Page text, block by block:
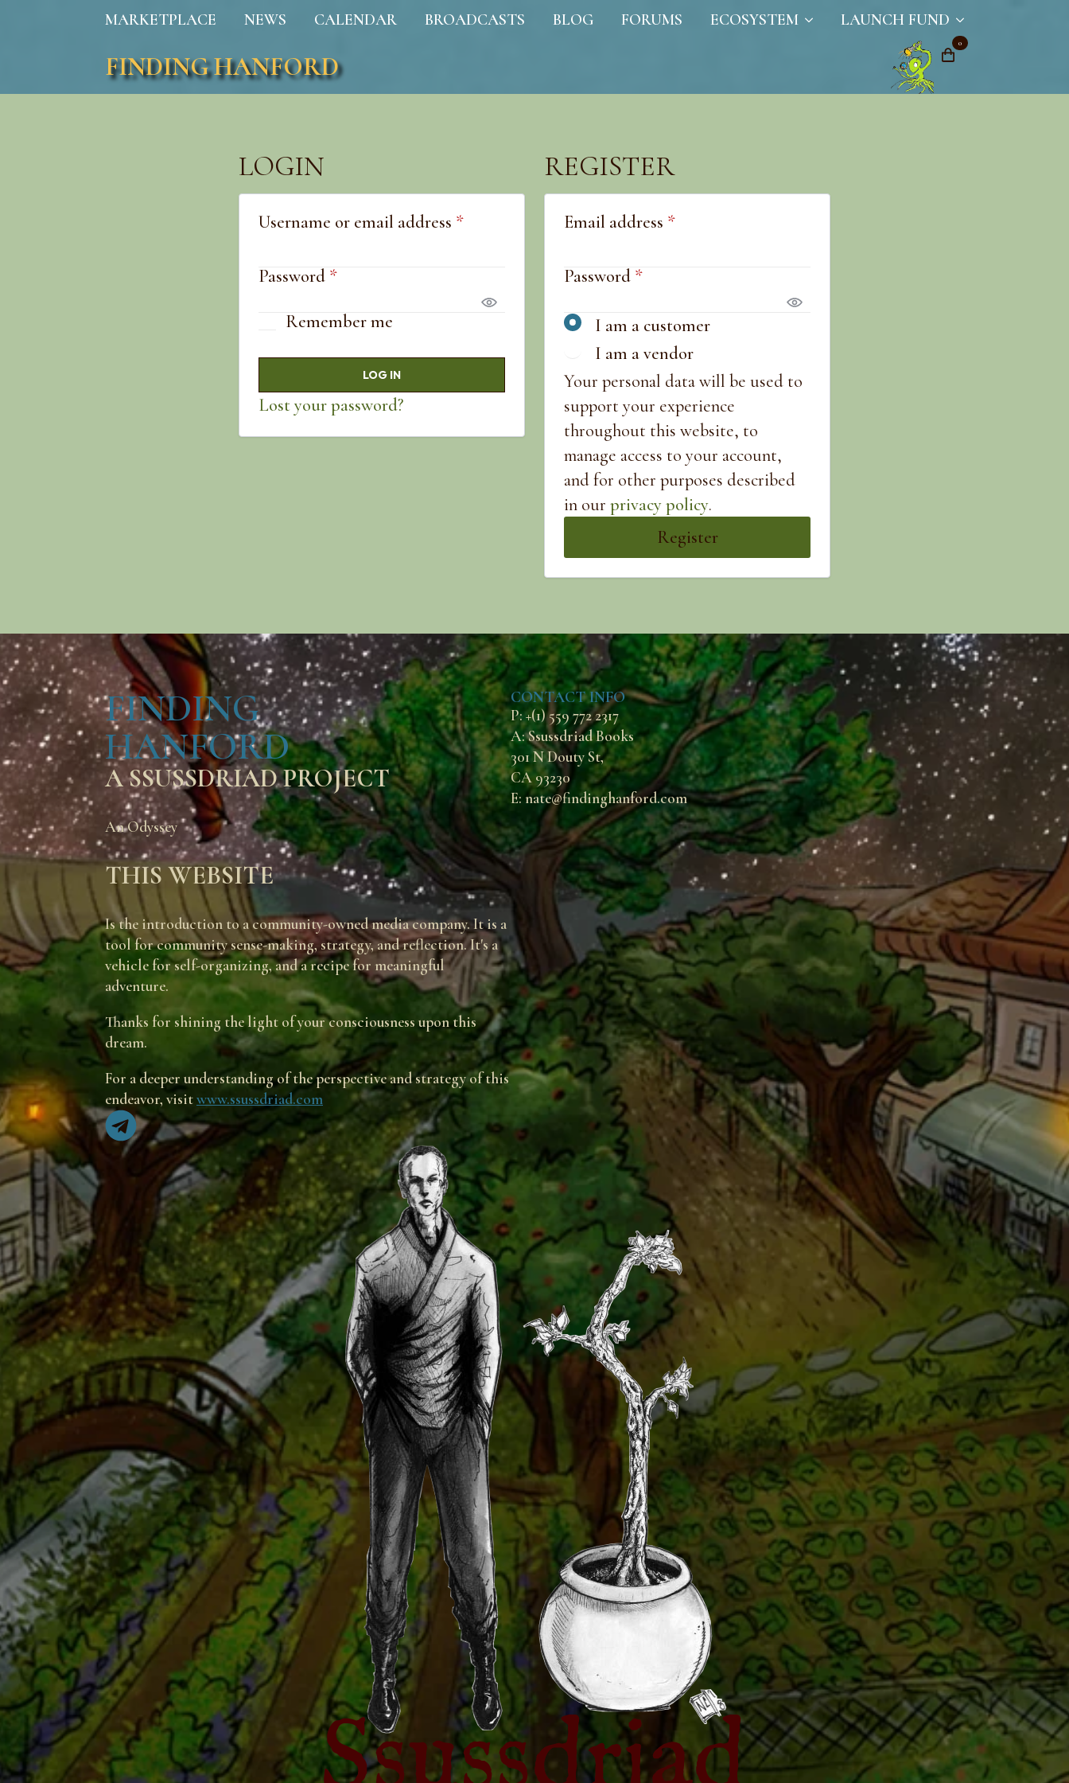
MARKETPLACE NEWS CALENDAR BROADCASTS BLOG FORUMS ECOSYSTEM LAUNCH FUND
FINDING HANFORD
0
LOGIN
Username or email address *Required
Password *Required
Remember me
LOG IN
Lost your password?
REGISTER
Email address *Required
Password *Required
I am a customer
I am a vendor
Your personal data will be used to
support your experience
throughout this website, to
manage access to your account,
and for other purposes described
in our privacy policy.
Register
FINDING
HANFORD
A SSUSSDRIAD PROJECT
An Odyssey
THIS WEBSITE
Is the introduction to a community-owned media company. It is a
tool for community sense-making, strategy, and reflection. It's a
vehicle for self-organizing, and a recipe for meaningful
adventure.
Thanks for shining the light of your consciousness upon this
dream.
For a deeper understanding of the perspective and strategy of this
endeavor, visitwww.ssussdriad.com
CONTACT INFO
P: +(1) 559 772 2317
A: Ssussdriad Books
301 N Douty St,
CA 93230
E: nate@findinghanford.com